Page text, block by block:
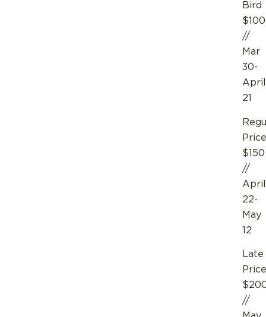
Bird
$100
//
Mar
30-
April
21
Price
$150
//
April
22-
May
12
Late
Price
//